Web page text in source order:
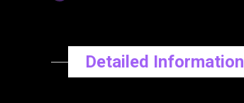
Detailed Information